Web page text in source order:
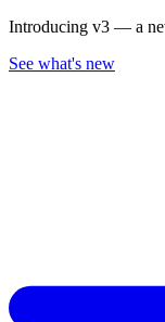
Introducing v3 — a
See what's new